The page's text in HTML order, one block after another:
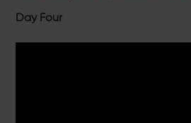
Day Four